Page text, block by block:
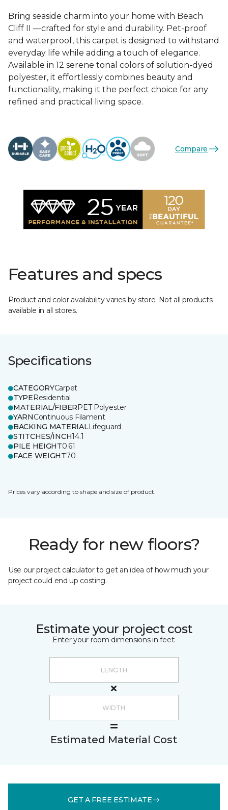
Bring seaside charm into your home with Beach
Cliff II —crafted for style and durability. Pet-proof
and waterproof, this carpet is designed to withstand
everyday life while adding a touch of elegance.
Available in 12 serene tonal colors of solution-dyed
polyester, it effortlessly combines beauty and
functionality, making it the perfect choice for any
refined and practical living space.
Compare
Features and specs
Product and color availability varies by store. Not all products
available in all stores.
Specifications
CATEGORYCarpet
TYPEResidential
MATERIAL/FIBERPET Polyester
YARNContinuous Filament
BACKING MATERIALLifeguard
STITCHES/INCH14.1
PILE HEIGHT0.61
FACE WEIGHT70
Prices vary according to shape and size of product.
Ready for new floors?
Use our project calculator to get an idea of how much your
project could end up costing.
Estimate your project cost
Enter your room dimensions in feet:
Estimated Material Cost
GET A FREE ESTIMATE